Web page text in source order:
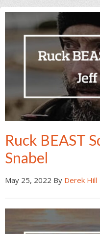
Ruck BEAST
Snabel
May 25, 2022 By Derek Hill